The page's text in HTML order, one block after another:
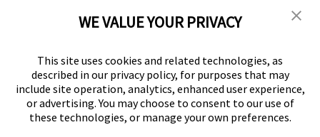
© 2026 Snell & Wilmer L.L.P. All Rights Reserved.
WE VALUE YOUR PRIVACY
This site uses cookies and related technologies, as
described in our privacy policy, for purposes that may
include site operation, analytics, enhanced user experience,
or advertising. You may choose to consent to our use of
these technologies, or manage your own preferences.